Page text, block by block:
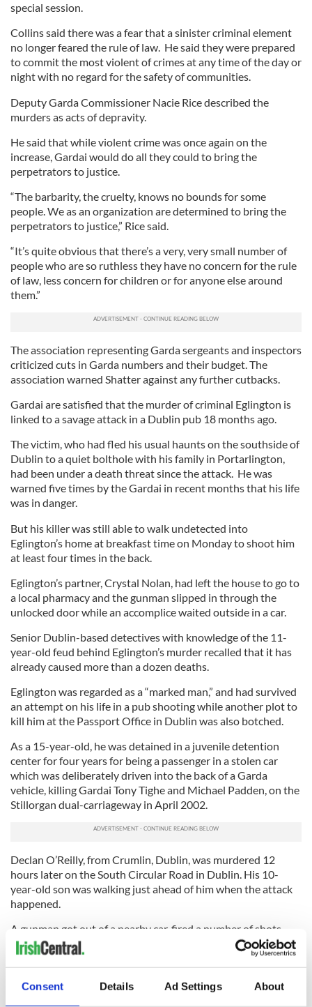
Consent Details Ad Settings About
special session.
Collins said there was a fear that a sinister criminal element
no longer feared the rule of law. He said they were prepared
to commit the most violent of crimes at any time of the day or
night with no regard for the safety of communities.
Deputy Garda Commissioner Nacie Rice described the
murders as acts of depravity.
He said that while violent crime was once again on the
increase, Gardai would do all they could to bring the
perpetrators to justice.
“The barbarity, the cruelty, knows no bounds for some
people. We as an organization are determined to bring the
perpetrators to justice,” Rice said.
“It’s quite obvious that there’s a very, very small number of
people who are so ruthless they have no concern for the rule
of law, less concern for children or for anyone else around
them.”
The association representing Garda sergeants and inspectors
criticized cuts in Garda numbers and their budget. The
association warned Shatter against any further cutbacks.
Gardai are satisfied that the murder of criminal Eglington is
linked to a savage attack in a Dublin pub 18 months ago.
The victim, who had fled his usual haunts on the southside of
Dublin to a quiet bolthole with his family in Portarlington,
had been under a death threat since the attack. He was
warned five times by the Gardai in recent months that his life
was in danger.
But his killer was still able to walk undetected into
Eglington’s home at breakfast time on Monday to shoot him
at least four times in the back.
Eglington’s partner, Crystal Nolan, had left the house to go to
a local pharmacy and the gunman slipped in through the
unlocked door while an accomplice waited outside in a car.
Senior Dublin-based detectives with knowledge of the 11-
year-old feud behind Eglington’s murder recalled that it has
already caused more than a dozen deaths.
Eglington was regarded as a “marked man,” and had survived
an attempt on his life in a pub shooting while another plot to
kill him at the Passport Office in Dublin was also botched.
As a 15-year-old, he was detained in a juvenile detention
center for four years for being a passenger in a stolen car
which was deliberately driven into the back of a Garda
vehicle, killing Gardai Tony Tighe and Michael Padden, on the
Stillorgan dual-carriageway in April 2002.
Declan O’Reilly, from Crumlin, Dublin, was murdered 12
hours later on the South Circular Road in Dublin. His 10-
year-old son was walking just ahead of him when the attack
happened.
A gunman got out of a nearby car, fired a number of shots
from a handgun at O’Reilly and was then driven from the
scene. The car was later found on fire a short distance away.
While O’Reilly was associated with gang members who have